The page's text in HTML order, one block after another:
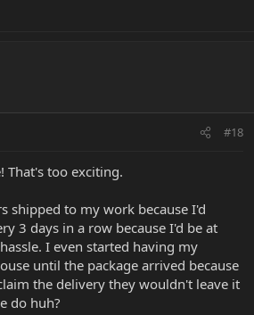
#18
That's too exciting.
shipped to my work because I'd
3 days in a row because I'd be at
I even started having my
until the package arrived because
the delivery they wouldn't leave it
do huh?